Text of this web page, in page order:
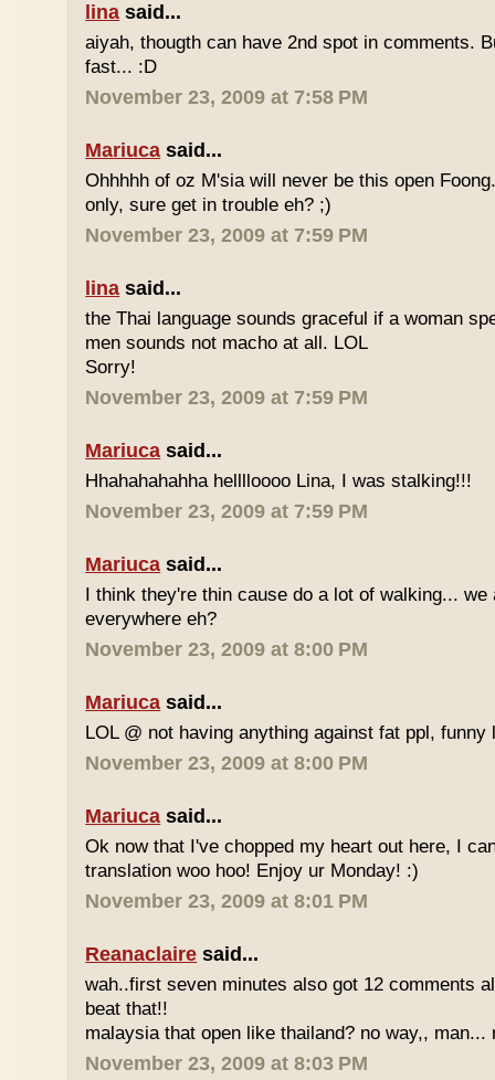
lina said...
aiyah, thougth can have 2nd spot in comments.
fast... :D
November 23, 2009 at 7:58 PM
Mariuca said...
Ohhhhh of oz M'sia will never be this open
only, sure get in trouble eh? ;)
November 23, 2009 at 7:59 PM
lina said...
the Thai language sounds graceful if a woman
men sounds not macho at all. LOL
Sorry!
November 23, 2009 at 7:59 PM
Mariuca said...
Hhahahahahha helllloooo Lina, I was stalking!!!
November 23, 2009 at 7:59 PM
Mariuca said...
I think they're thin cause do a lot of walking...
everywhere eh?
November 23, 2009 at 8:00 PM
Mariuca said...
LOL @ not having anything against fat ppl, funny
November 23, 2009 at 8:00 PM
Mariuca said...
Ok now that I've chopped my heart out here, I
translation woo hoo! Enjoy ur Monday! :)
November 23, 2009 at 8:01 PM
Reanaclaire said...
wah..first seven minutes also got 12 comments
beat that!!
malaysia that open like thailand? no way,, man...
November 23, 2009 at 8:03 PM